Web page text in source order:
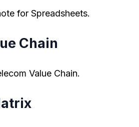
for Spreadsheets.
Chain
Value Chain.